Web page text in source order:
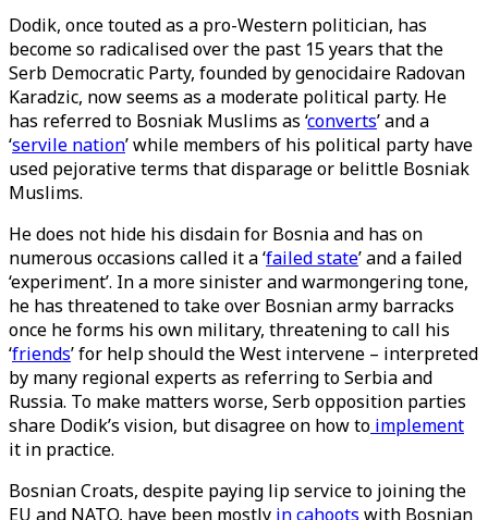
Dodik, once touted as a pro-Western politician, has
become so radicalised over the past 15 years that the
Serb Democratic Party, founded by genocidaire Radovan
Karadzic, now seems as a moderate political party. He
has referred to Bosniak Muslims as ‘converts’ and a
‘servile nation’ while members of his political party have
used pejorative terms that disparage or belittle Bosniak
Muslims.
He does not hide his disdain for Bosnia and has on
numerous occasions called it a ‘failed state’ and a failed
‘experiment’. In a more sinister and warmongering tone,
he has threatened to take over Bosnian army barracks
once he forms his own military, threatening to call his
‘friends’ for help should the West intervene – interpreted
by many regional experts as referring to Serbia and
Russia. To make matters worse, Serb opposition parties
share Dodik’s vision, but disagree on how to implement
it in practice.
Bosnian Croats, despite paying lip service to joining the
EU and NATO, have been mostly in cahoots with Bosnian